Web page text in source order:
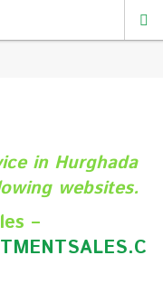
in Hurghada
websites.
–